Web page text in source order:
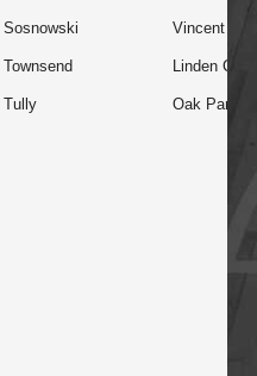
Sosnowski Vincent
Townsend Linden
Tully Oak Park